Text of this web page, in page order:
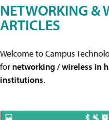
NETWORKING &
ARTICLES
Welcome to Campus
for networking / wireless in
institutions.